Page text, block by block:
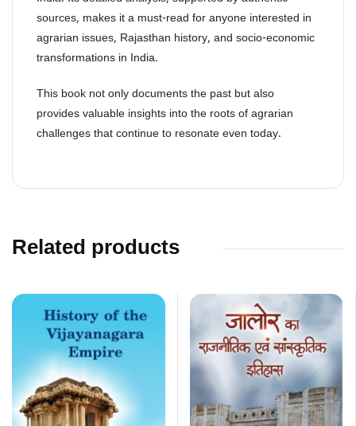
sources, makes it a must-read for anyone interested in
agrarian issues, Rajasthan history, and socio-economic
transformations in India.
This book not only documents the past but also
provides valuable insights into the roots of agrarian
challenges that continue to resonate even today.
Related products